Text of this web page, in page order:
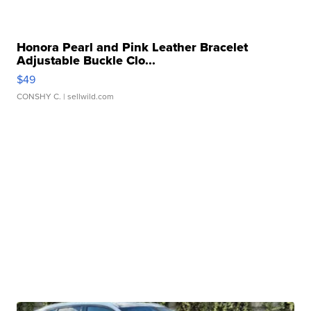
Honora Pearl and Pink Leather Bracelet
Adjustable Buckle Clo...
$49
CONSHY C. | sellwild.com